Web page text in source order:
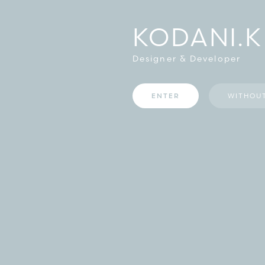
KODANI.K
Designer & Developer
ENTER